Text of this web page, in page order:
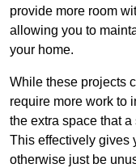
provide more room
allowing you to
your home.
While these projects
require more work to
the extra space that
This effectively gives
otherwise just be